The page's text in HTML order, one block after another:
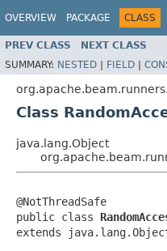
OVERVIEW PACKAGE CLASS
PREV CLASS NEXT CLASS
SUMMARY: NESTED | FIELD |
Class
java.lang.Object
@NotThreadSafe
public class
extends